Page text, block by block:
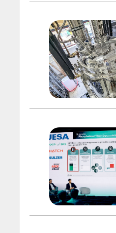
produced, which
eliminator in the
Fig.